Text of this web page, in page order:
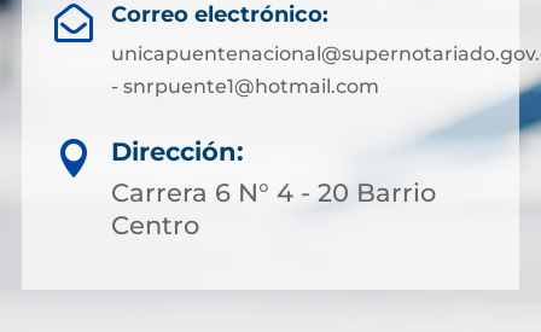
 Correo electrónico:
- snrpuente1@hotmail.com

Dirección:
Carrera 6 N° 4 - 20 Barrio
Centro